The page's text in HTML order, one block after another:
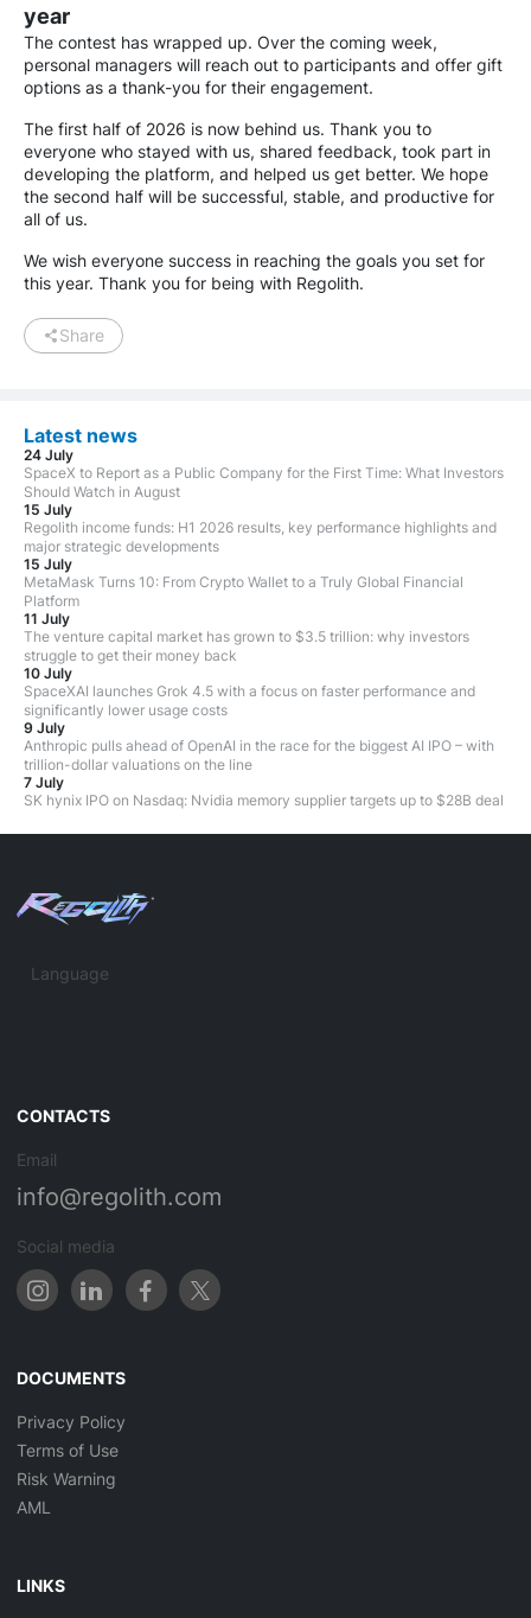
year
The contest has wrapped up. Over the coming week,
personal managers will reach out to participants and offer gift
options as a thank-you for their engagement.
The first half of 2026 is now behind us. Thank you to
everyone who stayed with us, shared feedback, took part in
developing the platform, and helped us get better. We hope
the second half will be successful, stable, and productive for
all of us.
We wish everyone success in reaching the goals you set for
this year. Thank you for being with Regolith.
Share
Latest news
24 July
SpaceX to Report as a Public Company for the First Time: What Investors
Should Watch in August
15 July
Regolith income funds: H1 2026 results, key performance highlights and
major strategic developments
15 July
MetaMask Turns 10: From Crypto Wallet to a Truly Global Financial
Platform
11 July
The venture capital market has grown to $3.5 trillion: why investors
struggle to get their money back
10 July
SpaceXAI launches Grok 4.5 with a focus on faster performance and
significantly lower usage costs
9 July
Anthropic pulls ahead of OpenAI in the race for the biggest AI IPO – with
trillion-dollar valuations on the line
7 July
SK hynix IPO on Nasdaq: Nvidia memory supplier targets up to $28B deal
Language
CONTACTS
Email
info@regolith.com
Social media
DOCUMENTS
Privacy Policy
Terms of Use
Risk Warning
AML
LINKS